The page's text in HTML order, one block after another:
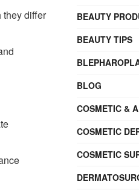
they differ
BEAUTY
BEAUTY TIPS
BLOG
COSMETIC &
COSMETIC
COSMETIC